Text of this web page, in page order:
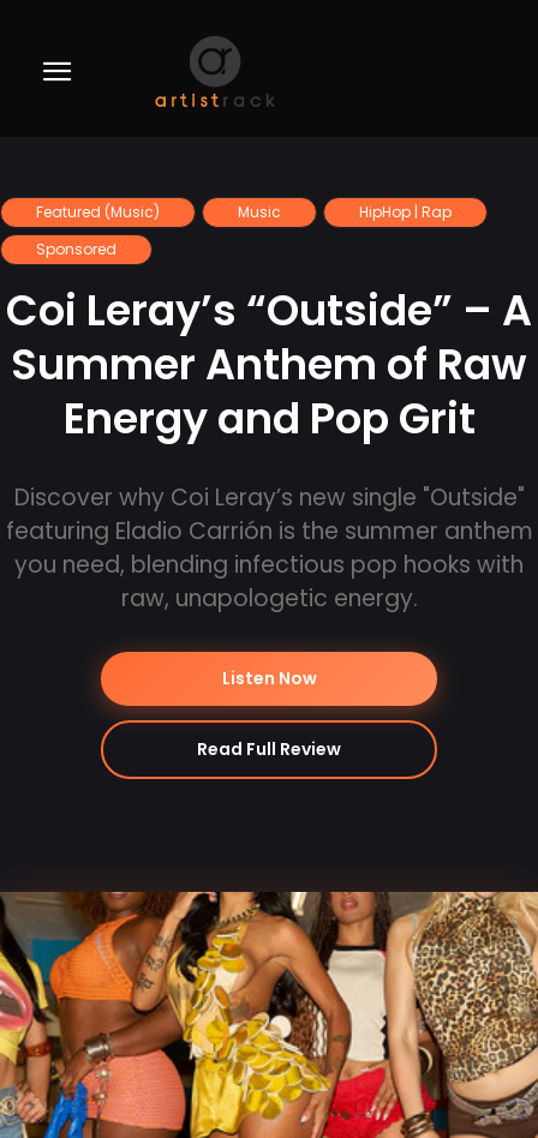
Featured (Music) Music
HipHop | Rap
Sponsored
Coi Leray’s “Outside” – A
Summer Anthem of Raw
Energy and Pop Grit
Discover why Coi Leray’s new single "Outside"
featuring Eladio Carrión is the summer anthem
you need, blending infectious pop hooks with
raw, unapologetic energy.
Listen Now
Read Full Review